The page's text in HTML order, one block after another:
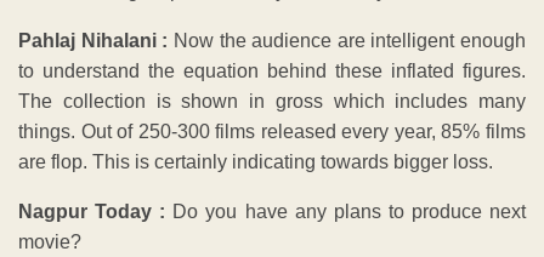
Pahlaj Nihalani : Now the audience are intelligent enough
to understand the equation behind these inflated figures.
The collection is shown in gross which includes many
things. Out of 250-300 films released every year, 85% films
are flop. This is certainly indicating towards bigger loss.
Nagpur Today : Do you have any plans to produce next
movie?